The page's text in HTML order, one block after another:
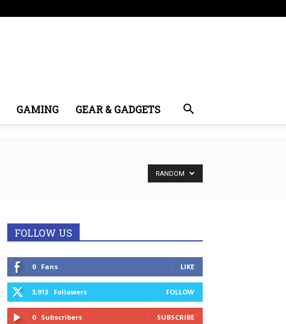
GAMING GEAR & GADGETS
RANDOM
FOLLOW US
0 Fans LIKE
3,913 Followers FOLLOW
0 Subscribers SUBSCRIBE